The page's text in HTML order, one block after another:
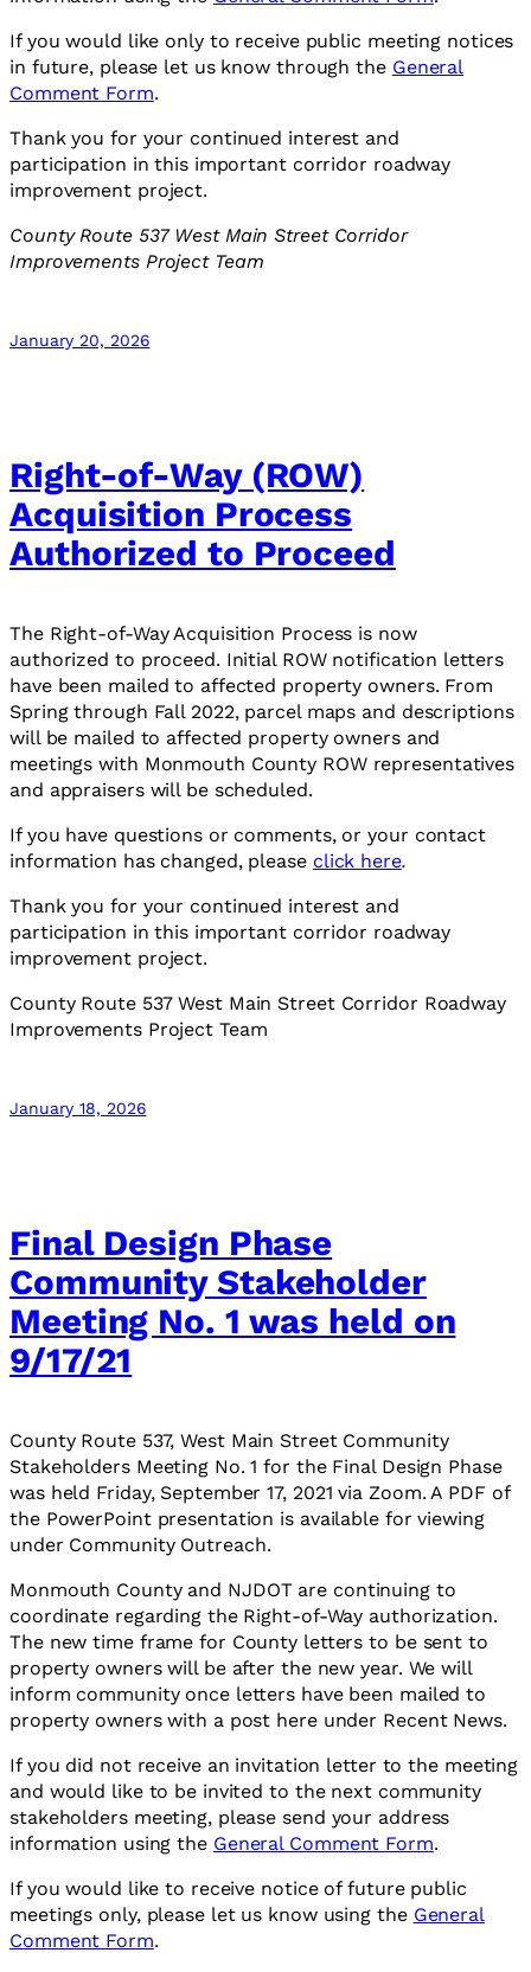
If you would like only to receive public meeting notices
in future, please let us know through the General
Comment Form.
Thank you for your continued interest and
participation in this important corridor roadway
improvement project.
County Route 537 West Main Street Corridor
Improvements Project Team
January 20, 2026
Right-of-Way (ROW)
Acquisition Process
Authorized to Proceed
The Right-of-Way Acquisition Process is now
authorized to proceed. Initial ROW notification letters
have been mailed to affected property owners. From
Spring through Fall 2022, parcel maps and descriptions
will be mailed to affected property owners and
meetings with Monmouth County ROW representatives
and appraisers will be scheduled.
If you have questions or comments, or your contact
information has changed, please click here.
Thank you for your continued interest and
participation in this important corridor roadway
improvement project.
County Route 537 West Main Street Corridor Roadway
Improvements Project Team
January 18, 2026
Final Design Phase
Community Stakeholder
Meeting No. 1 was held on
9/17/21
County Route 537, West Main Street Community
Stakeholders Meeting No. 1 for the Final Design Phase
was held Friday, September 17, 2021 via Zoom. A PDF of
the PowerPoint presentation is available for viewing
under Community Outreach.
Monmouth County and NJDOT are continuing to
coordinate regarding the Right-of-Way authorization.
The new time frame for County letters to be sent to
property owners will be after the new year. We will
inform community once letters have been mailed to
property owners with a post here under Recent News.
If you did not receive an invitation letter to the meeting
and would like to be invited to the next community
stakeholders meeting, please send your address
information using the General Comment Form.
If you would like to receive notice of future public
meetings only, please let us know using the General
Comment Form.